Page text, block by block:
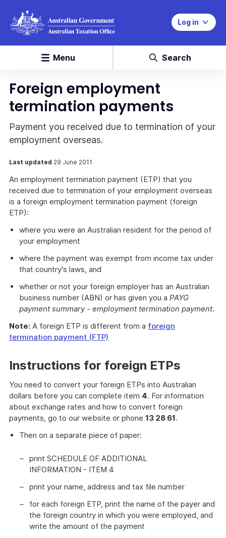
Log in
Menu Search
Foreign employment
termination payments
Payment you received due to termination of your
employment overseas.
Last updated 29 June 2011
An employment termination payment (ETP) that you
received due to termination of your employment overseas
is a foreign employment termination payment (foreign
ETP):
where you were an Australian resident for the period of
your employment
where the payment was exempt from income tax under
that country's laws, and
whether or not your foreign employer has an Australian
business number (ABN) or has given you a PAYG
payment summary - employment termination payment.
Note: A foreign ETP is different from a foreign
termination payment (FTP)
Instructions for foreign ETPs
You need to convert your foreign ETPs into Australian
dollars before you can complete item 4. For information
about exchange rates and how to convert foreign
payments, go to our website or phone 13 28 61.
Then on a separate piece of paper:
print SCHEDULE OF ADDITIONAL
INFORMATION - ITEM 4
print your name, address and tax file number
for each foreign ETP, print the name of the payer and
the foreign country in which you were employed, and
write the amount of the payment